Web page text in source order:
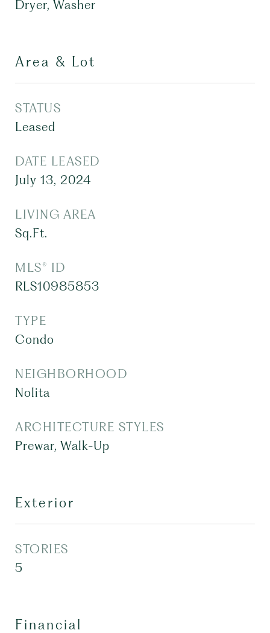
Dryer, Washer
Area & Lot
STATUS
Leased
DATE LEASED
July 13, 2024
LIVING AREA
Sq.Ft.
MLS® ID
RLS10985853
TYPE
Condo
NEIGHBORHOOD
Nolita
ARCHITECTURE STYLES
Prewar, Walk-Up
Exterior
STORIES
5
Financial